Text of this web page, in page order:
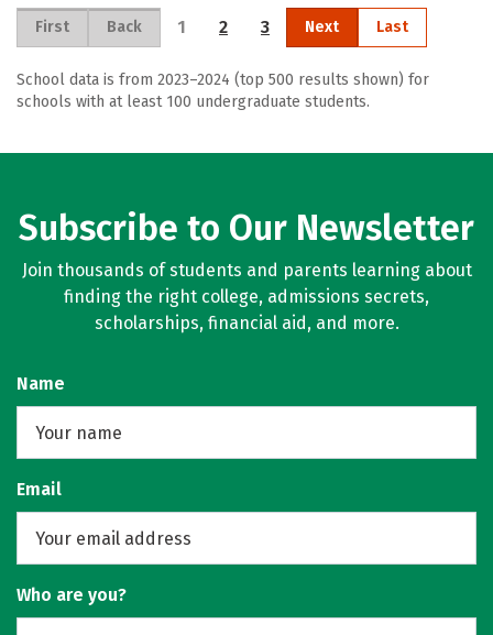
First Back 1 2 3 Next Last
School data is from 2023–2024 (top 500 results shown) for
schools with at least 100 undergraduate students.
Subscribe to Our Newsletter
Join thousands of students and parents learning about
finding the right college, admissions secrets,
scholarships, financial aid, and more.
Name
Email
Who are you?